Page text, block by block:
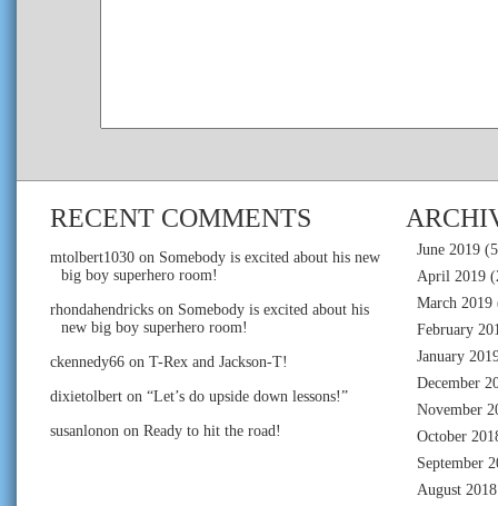
RECENT COMMENTS
mtolbert1030 on Somebody is excited about his new
big boy superhero room!
rhondahendricks on Somebody is excited about his
new big boy superhero room!
ckennedy66 on T-Rex and Jackson-T!
dixietolbert on “Let’s do upside down lessons!”
susanlonon on Ready to hit the road!
June 2019
April 2019
March 2019
February
January
December
November
October
September
August 2018